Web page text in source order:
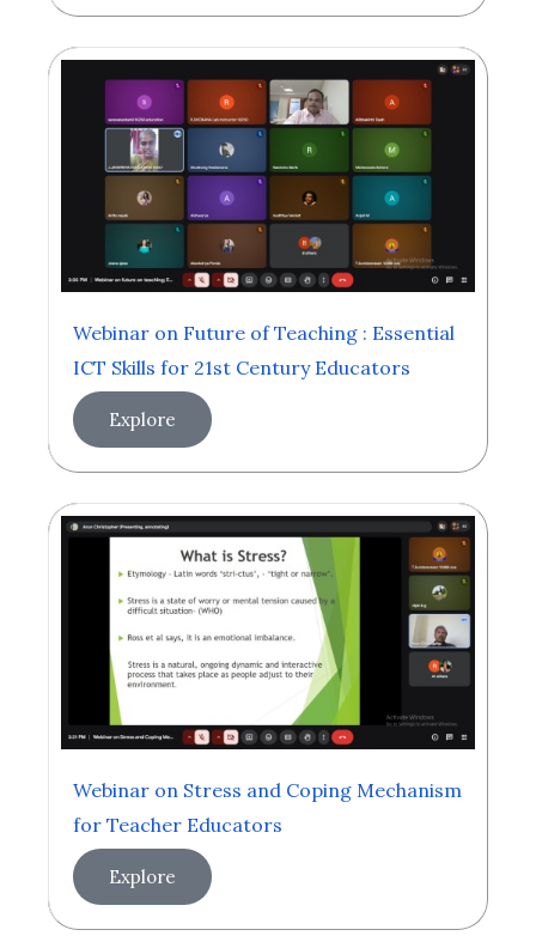
Webinar on Future of Teaching : Essential
ICT Skills for 21st Century Educators
Explore
Webinar on Stress and Coping Mechanism
for Teacher Educators
Explore